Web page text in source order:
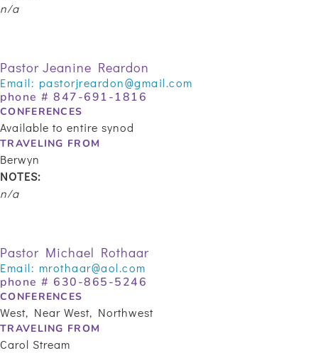
n/a
Pastor Jeanine Reardon
Email: pastorjreardon@gmail.com
phone # 847-691-1816
CONFERENCES
Available to entire synod
TRAVELING FROM
Berwyn
NOTES:
n/a
Pastor Michael Rothaar
Email: mrothaar@aol.com
phone # 630-865-5246
CONFERENCES
West, Near West, Northwest
TRAVELING FROM
Carol Stream